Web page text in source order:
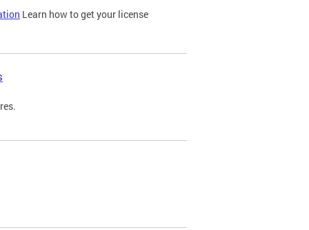
Learn how to get your license